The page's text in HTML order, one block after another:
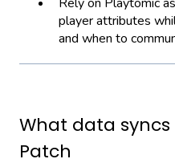
player attributes
and when to
What data
Patch